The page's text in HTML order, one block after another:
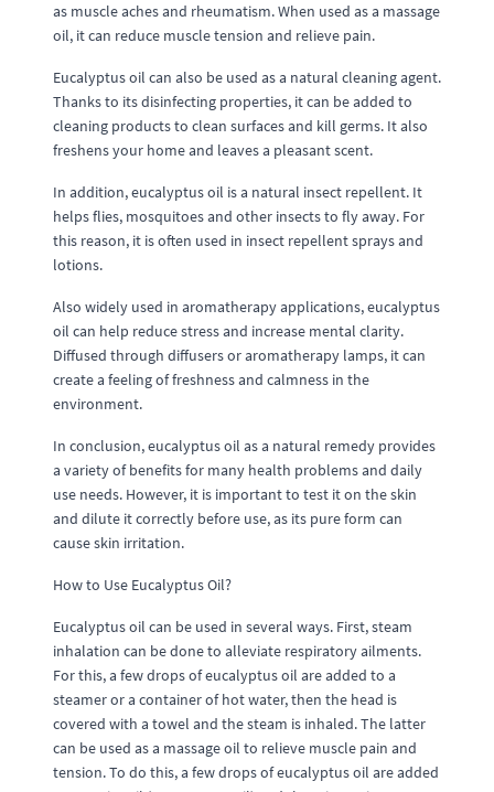
as muscle aches and rheumatism. When used as a massage
oil, it can reduce muscle tension and relieve pain.
Eucalyptus oil can also be used as a natural cleaning agent.
Thanks to its disinfecting properties, it can be added to
cleaning products to clean surfaces and kill germs. It also
freshens your home and leaves a pleasant scent.
In addition, eucalyptus oil is a natural insect repellent. It
helps flies, mosquitoes and other insects to fly away. For
this reason, it is often used in insect repellent sprays and
lotions.
Also widely used in aromatherapy applications, eucalyptus
oil can help reduce stress and increase mental clarity.
Diffused through diffusers or aromatherapy lamps, it can
create a feeling of freshness and calmness in the
environment.
In conclusion, eucalyptus oil as a natural remedy provides
a variety of benefits for many health problems and daily
use needs. However, it is important to test it on the skin
and dilute it correctly before use, as its pure form can
cause skin irritation.
How to Use Eucalyptus Oil?
Eucalyptus oil can be used in several ways. First, steam
inhalation can be done to alleviate respiratory ailments.
For this, a few drops of eucalyptus oil are added to a
steamer or a container of hot water, then the head is
covered with a towel and the steam is inhaled. The latter
can be used as a massage oil to relieve muscle pain and
tension. To do this, a few drops of eucalyptus oil are added